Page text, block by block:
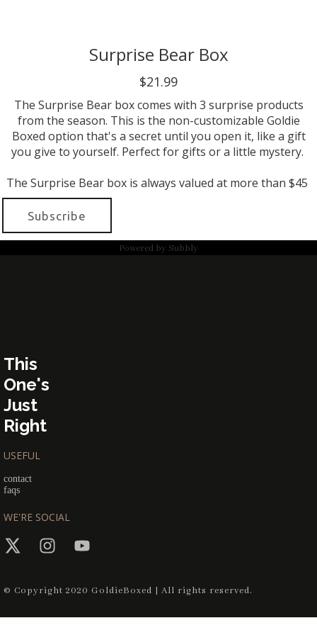
Surprise Bear Box
$21.99
The Surprise Bear box comes with 3 surprise products
from the season. This is the non-customizable Goldie
Boxed option that's a secret until you open it, like a gift
you give to yourself. Perfect for gifts or a little mystery.
The Surprise Bear box is always valued at more than $45
Subscribe
Powered by Subbly
This
One's
Just
Right
USEFUL
contact
faqs
WE'RE SOCIAL
© Copyright 2020 GoldieBoxed | All rights reserved.